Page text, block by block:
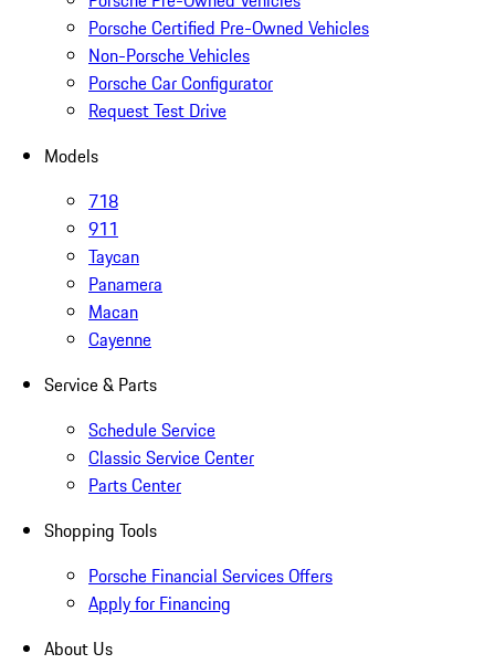
Porsche Certified Pre-Owned Vehicles
Non-Porsche Vehicles
Porsche Car Configurator
Request Test Drive
Models
718
911
Taycan
Panamera
Macan
Cayenne
Service & Parts
Schedule Service
Classic Service Center
Parts Center
Shopping Tools
Porsche Financial Services Offers
Apply for Financing
About Us